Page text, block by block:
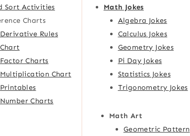
Sort Activities
Charts
Derivative Rules
Chart
Factor Charts
Multiplication Chart
Printables
Number Charts
Math Jokes
Algebra Jokes
Calculus Jokes
Geometry Jokes
Pi Day Jokes
Statistics Jokes
Trigonometry Jokes
Math Art
Geometric Pattern